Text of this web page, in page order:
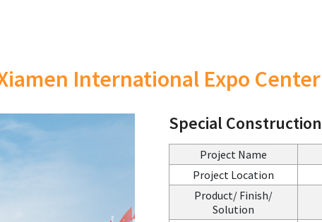
International Expo Center
Special Construction
Project Name
Project Location
Product/ Finish/
Solution